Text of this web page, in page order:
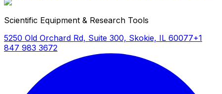
Scientific Equipment & Research Tools
5250 Old Orchard Rd, Suite 300, Skokie, IL 60077+1
847 983 3672